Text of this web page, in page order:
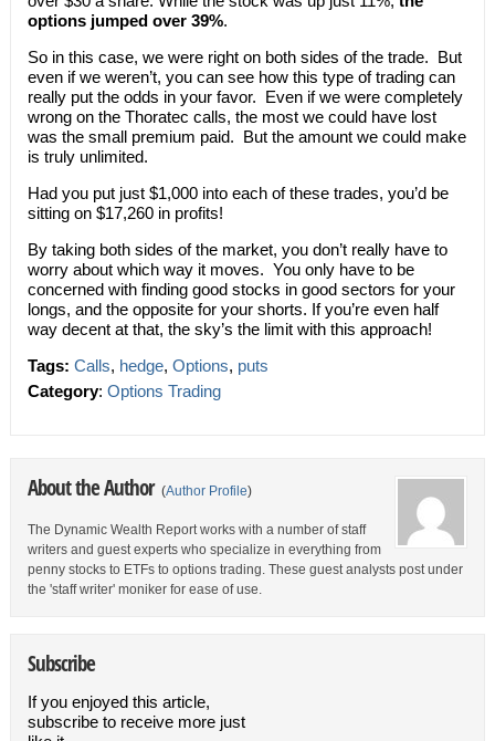
options jumped over 39%.
So in this case, we were right on both sides of the trade. But
even if we weren’t, you can see how this type of trading can
really put the odds in your favor. Even if we were completely
wrong on the Thoratec calls, the most we could have lost
was the small premium paid. But the amount we could make
is truly unlimited.
Had you put just $1,000 into each of these trades, you’d be
sitting on $17,260 in profits!
By taking both sides of the market, you don’t really have to
worry about which way it moves. You only have to be
concerned with finding good stocks in good sectors for your
longs, and the opposite for your shorts. If you’re even half
way decent at that, the sky’s the limit with this approach!
Tags: Calls, hedge, Options, puts
Category: Options Trading
About the Author (Author Profile)
The Dynamic Wealth Report works with a number of staff
writers and guest experts who specialize in everything from
penny stocks to ETFs to options trading. These guest analysts post under
the 'staff writer' moniker for ease of use.
Subscribe
If you enjoyed this article,
subscribe to receive more just